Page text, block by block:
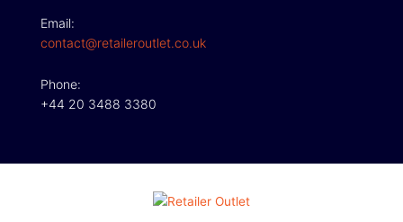
Email:
contact@retaileroutlet.co.uk
Phone:
+44 20 3488 3380